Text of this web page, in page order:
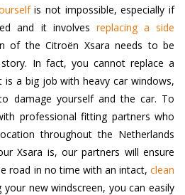
is not impossible, especially if
and it involves replacing a side
of the Citroën Xsara needs to be
In fact, you cannot replace a
is a big job with heavy car windows,
damage yourself and the car. To
professional fitting partners who
throughout the Netherlands
Xsara is, our partners will ensure
road in no time with an intact, clean
your new windscreen, you can easily